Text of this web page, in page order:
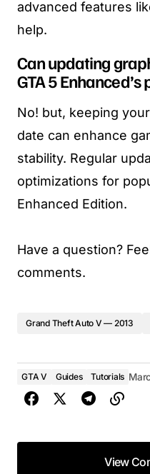
advanced features
help.
Can updating
GTA 5
No! but, keeping
date can enhance
stability. Regular
optimizations for
Enhanced Edition.
Have a question?
comments.
Grand Theft Auto V — 2013
GTA V Guides Tutorials
View